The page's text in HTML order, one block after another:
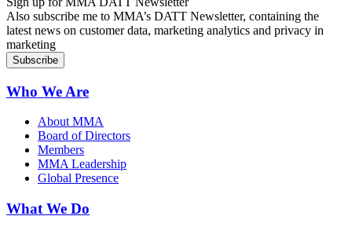
Also subscribe me to MMA’s DATT Newsletter, containing the
latest news on customer data, marketing analytics and privacy in
marketing
Who We Are
About MMA
Board of Directors
Members
MMA Leadership
Global Presence
What We Do